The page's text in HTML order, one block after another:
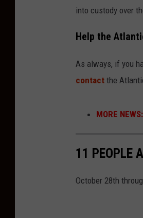
into custody over
Help the
As always, if you
contact the
MORE NEWS:
11 PEOPLE
October 28th